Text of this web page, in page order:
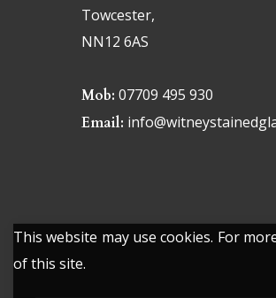
Towcester,
NN12 6AS
Mob: 07709 495 930
Email:
This website may use cookies. For
of this site.